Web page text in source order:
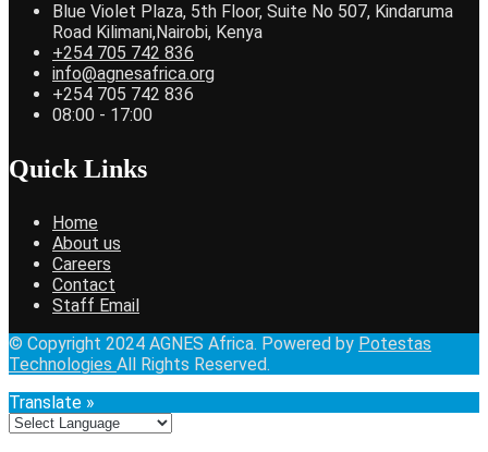
Blue Violet Plaza, 5th Floor, Suite No 507, Kindaruma
Road Kilimani,Nairobi, Kenya
+254 705 742 836
info@agnesafrica.org
+254 705 742 836
08:00 - 17:00
Quick Links
Home
About us
Careers
Contact
Staff Email
© Copyright 2024 AGNES Africa. Powered by Potestas
Technologies All Rights Reserved.
Translate »